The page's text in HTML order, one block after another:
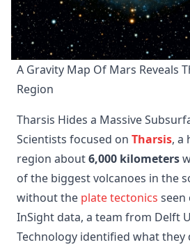
A Gravity Map Of Mars Reveals
Region
Tharsis Hides a Massive
Scientists focused on Tharsis, a
region about6,000 kilometers
of the biggest volcanoes in the
without the plate tectonics seen
InSight data, a team from Delft
Technology identified what they